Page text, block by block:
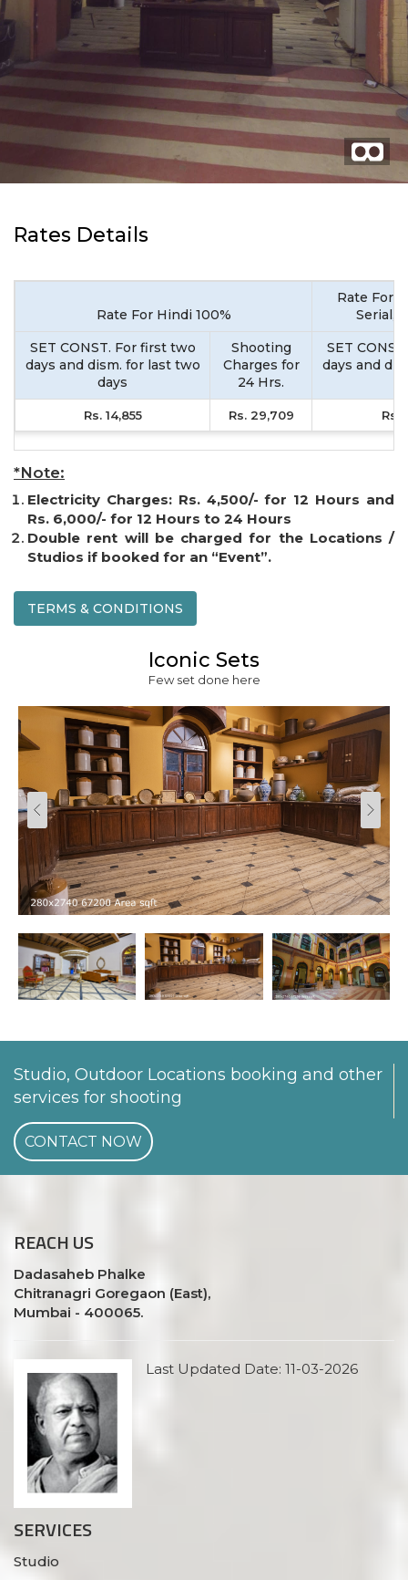
Rates Details
Rate For Hindi 100%
Rate For
Serial,
SET CONST. For first two
days and dism. for last two
days
Shooting
Charges for
24 Hrs.
SET
days and
Rs. 14,855 Rs. 29,709 Rs.
*Note:
Electricity Charges: Rs. 4,500/- for 12 Hours and
Rs. 6,000/- for 12 Hours to 24 Hours
Double rent will be charged for the Locations /
Studios if booked for an “Event”.
TERMS & CONDITIONS
Iconic Sets
Few set done here
Studio, Outdoor Locations booking and other
services for shooting
CONTACT NOW
REACHUS
Dadasaheb Phalke
Chitranagri Goregaon (East),
Mumbai - 400065.
Last Updated Date: 11-03-2026
SERVICES
Studio